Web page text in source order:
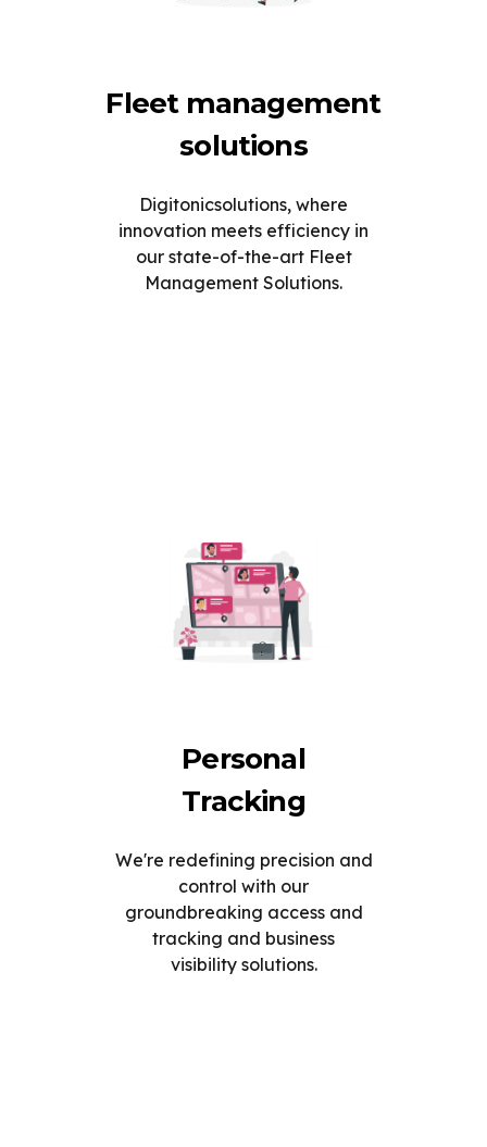
Fleet management
solutions
Digitonicsolutions, where
innovation meets efficiency in
our state-of-the-art Fleet
Management Solutions.
Personal
Tracking
We're redefining precision and
control with our
groundbreaking access and
tracking and business
visibility solutions.